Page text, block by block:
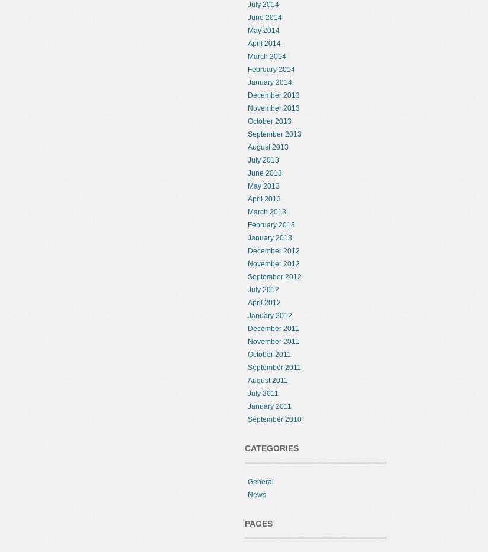
July 2014
June 2014
May 2014
April 2014
March 2014
February 2014
January 2014
December 2013
November 2013
October 2013
September 2013
August 2013
July 2013
June 2013
May 2013
April 2013
March 2013
February 2013
January 2013
December 2012
November 2012
September 2012
July 2012
April 2012
January 2012
December 2011
November 2011
October 2011
September 2011
August 2011
July 2011
January 2011
September 2010
CATEGORIES
General
News
PAGES